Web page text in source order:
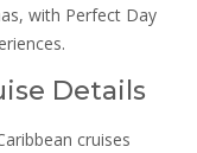
with Perfect Day
Details
cruises